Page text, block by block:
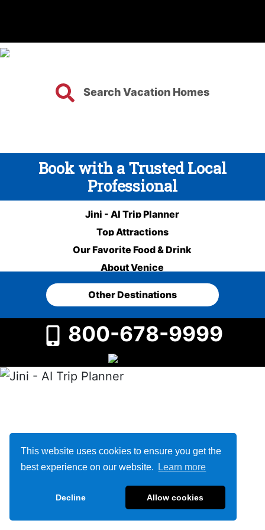
This website uses cookies to ensure you get the
best experience on our website.
Learn more
Decline Allow cookies
Search Vacation Homes
Book with a Trusted Local
Professional
Jini - AI Trip Planner
Top Attractions
Our Favorite Food & Drink
About Venice
Other Destinations
800-678-9999